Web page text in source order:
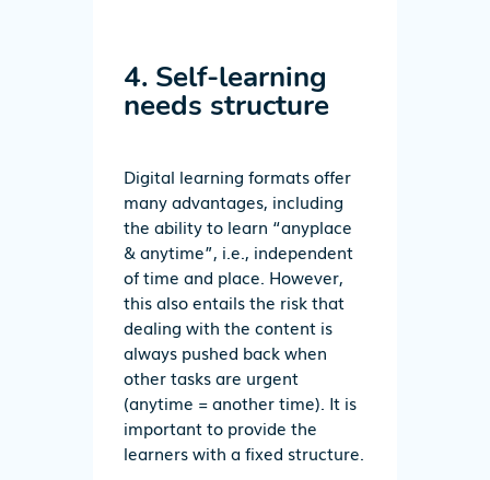
4. Self-learning
needs structure
Digital learning formats offer
many advantages, including
the ability to learn “anyplace
& anytime”, i.e., independent
of time and place. However,
this also entails the risk that
dealing with the content is
always pushed back when
other tasks are urgent
(anytime = another time). It is
important to provide the
learners with a fixed structure.